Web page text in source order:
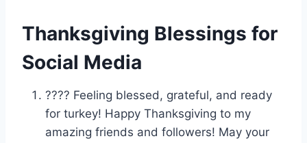
Thanksgiving Blessings for
Social Media
???? Feeling blessed, grateful, and ready
for turkey! Happy Thanksgiving to my
amazing friends and followers! May your